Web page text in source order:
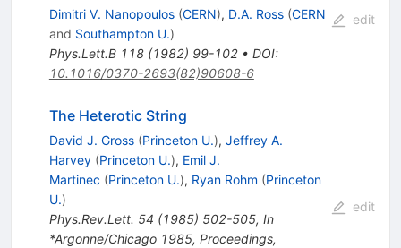
Dimitri V. Nanopoulos (CERN), D.A. Ross (CERN
and Southampton U.)
Phys.Lett.B 118(1982) 99-102• DOI:
10.1016/0370-2693(82)90608-6
edit
The Heterotic String
David J. Gross (Princeton U.), Jeffrey A.
Harvey (Princeton U.), Emil J.
Martinec (Princeton U.), Ryan Rohm (Princeton
U.)
Phys.Rev.Lett. 54 (1985) 502-505, In
*Argonne/Chicago 1985, Proceedings,
edit